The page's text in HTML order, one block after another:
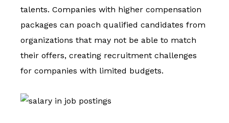
talents. Companies with higher compensation
packages can poach qualified candidates from
organizations that may not be able to match
their offers, creating recruitment challenges
for companies with limited budgets.